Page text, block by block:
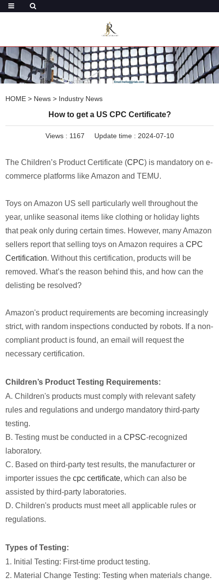
HOME > News > Industry News
How to get a US CPC Certificate?
Views : 1167 Update time : 2024-07-10
The Children’s Product Certificate (CPC) is mandatory on e-
commerce platforms like Amazon and TEMU.
Toys on Amazon US sell particularly well throughout the
year, unlike seasonal items like clothing or holiday lights
that peak only during certain times. However, many Amazon
sellers report that selling toys on Amazon requires aCPC
Certification. Without this certification, products will be
removed. What’s the reason behind this, and how can the
delisting be resolved?
Amazon's product requirements are becoming increasingly
strict, with random inspections conducted by robots. If a non-
compliant product is found, an email will request the
necessary certification.
Children’s Product Testing Requirements:
A. Children's products must comply with relevant safety
rules and regulations and undergo mandatory third-party
testing.
B. Testing must be conducted in aCPSC-recognized
laboratory.
C. Based on third-party test results, the manufacturer or
importer issues thecpc certificate, which can also be
assisted by third-party laboratories.
D. Children's products must meet all applicable rules or
regulations.
Types of Testing:
1. Initial Testing: First-time product testing.
2. Material Change Testing: Testing when materials change.